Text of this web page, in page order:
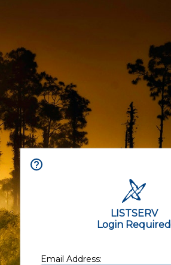
LISTSERV
Login Required
Email Address: